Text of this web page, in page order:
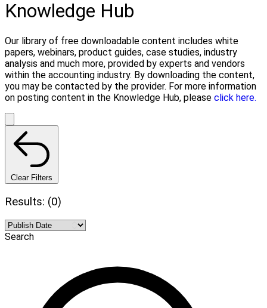
Knowledge Hub
Our library of free downloadable content includes white
papers, webinars, product guides, case studies, industry
analysis and much more, provided by experts and vendors
within the accounting industry. By downloading the content,
you may be contacted by the provider. For more information
on posting content in the Knowledge Hub, please click here.
Clear Filters
Results: (0)
Search